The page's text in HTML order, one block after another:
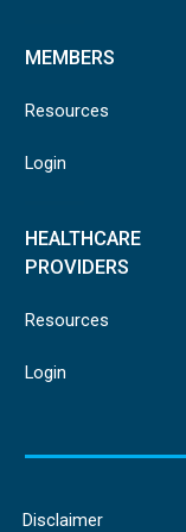
MEMBERS
Resources
Login
HEALTHCARE
PROVIDERS
Resources
Login
Disclaimer